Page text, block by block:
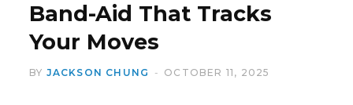
Band-Aid That Tracks
Your Moves
BY JACKSON CHUNG OCTOBER 11, 2025